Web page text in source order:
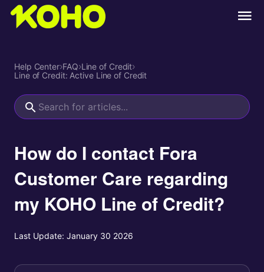
Help Center›FAQ›Line of Credit›
Line of Credit: Active Line of Credit
How do I contact Fora
Customer Care regarding
my KOHO Line of Credit?
Last Update: January 30 2026